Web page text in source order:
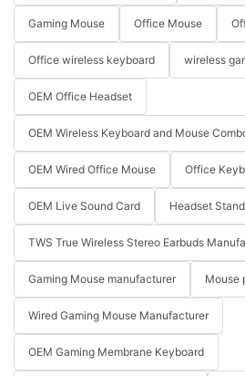
Gaming Mouse Office Mouse
Office wireless keyboard wireless
OEM Office Headset
OEM Wireless Keyboard and Mouse
OEM Wired Office Mouse Office
OEM Live Sound Card Headset
TWS True Wireless Stereo Earbuds
Gaming Mouse manufacturer Mouse
Wired Gaming Mouse Manufacturer
OEM Gaming Membrane Keyboard